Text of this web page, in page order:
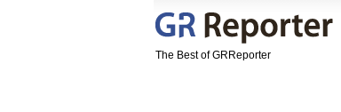
The Best of GRReporter